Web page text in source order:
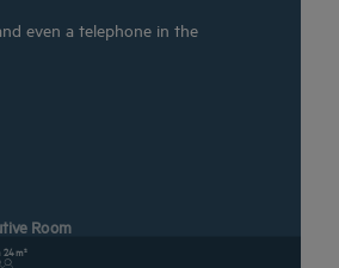
even a telephone in the
Room
m²